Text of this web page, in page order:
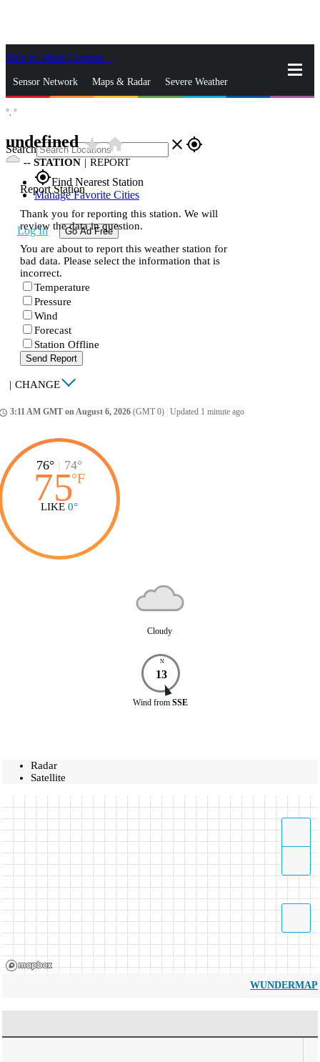
Skip to Main Content
Sensor Network Maps & Radar Severe Weather
Search close gps_fixed
gps_fixedFind Nearest Station
Manage Favorite Cities
Log In Go Ad Free
°, °
undefinedstar_ratehome
-- STATION | REPORT
Report Station
Thank you for reporting this station. We will
review the data in question.
You are about to report this weather station for
bad data. Please select the information that is
incorrect.
Temperature
Pressure
Wind
Forecast
Station Offline
Send Report
| CHANGE
3:11 AM GMT on August 6, 2026 (GMT 0) Updated 1 minute ago
76° | 74°
75°F
LIKE 0°
Cloudy
N
13
Wind from SSE
Radar
Satellite
WUNDERMAP